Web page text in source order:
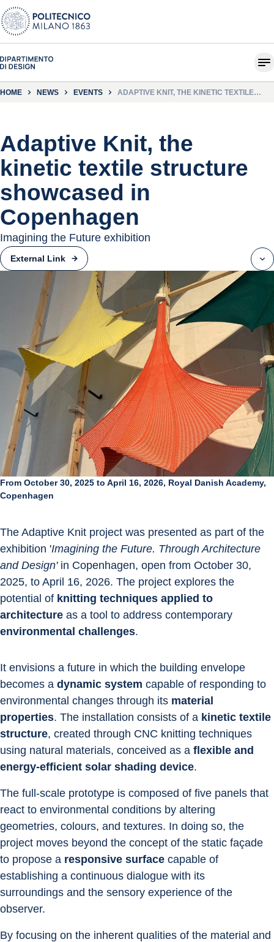
HOME NEWS EVENTS
ADAPTIVE KNIT, THE KINETIC TEXTILE
Adaptive Knit, the
kinetic textile structure
showcased in
Copenhagen
Imagining the Future exhibition
External Link
From October 30, 2025 to April 16, 2026, Royal Danish Academy,
Copenhagen
The Adaptive Knit project was presented as part of the
exhibition 'Imagining the Future. Through Architecture
and Design' in Copenhagen, open from October 30,
2025, to April 16, 2026. The project explores the
potential of knitting techniques applied to
architecture as a tool to address contemporary
environmental challenges.
It envisions a future in which the building envelope
becomes a dynamic system capable of responding to
environmental changes through its material
properties. The installation consists of a kinetic textile
structure, created through CNC knitting techniques
using natural materials, conceived as a flexible and
energy-efficient solar shading device.
The full-scale prototype is composed of five panels that
react to environmental conditions by altering
geometries, colours, and textures. In doing so, the
project moves beyond the concept of the static façade
to propose a responsive surface capable of
establishing a continuous dialogue with its
surroundings and the sensory experience of the
observer.
By focusing on the inherent qualities of the material and